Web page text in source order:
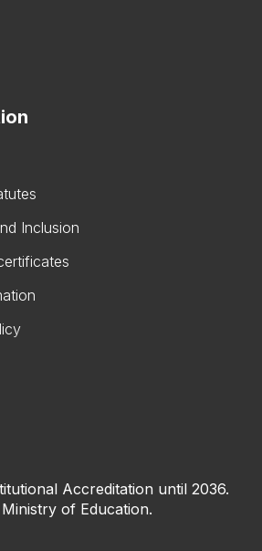
Inclusion
Accreditation until 2036.
of Education.